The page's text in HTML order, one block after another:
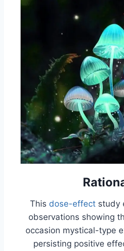
This dose-effectstudy
observations showing
occasion mystical-type
persisting positive